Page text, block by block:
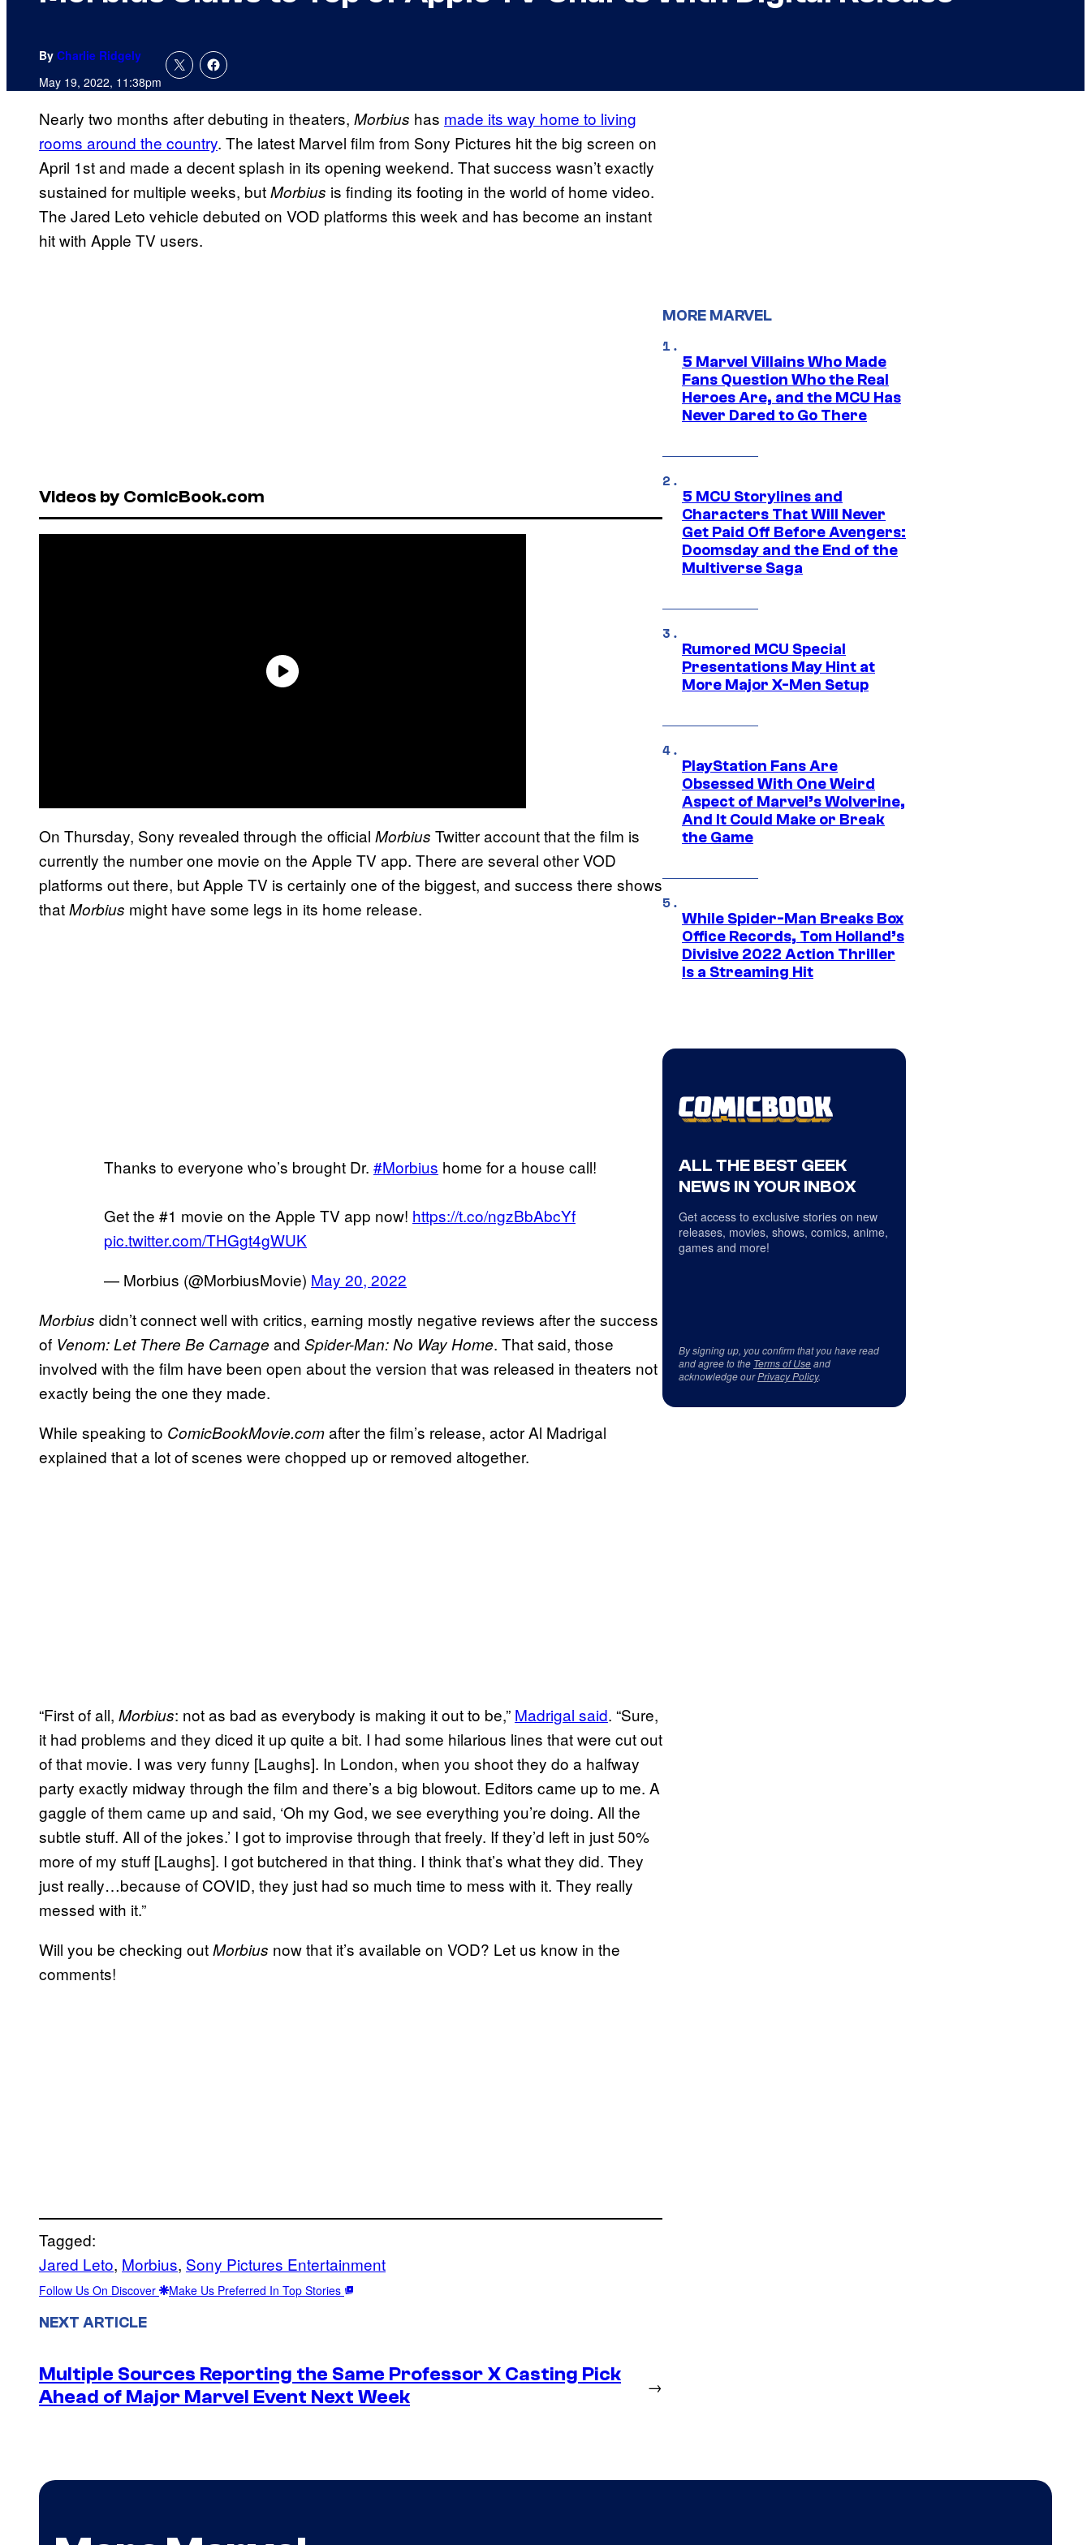
By Charlie Ridgely
May 19, 2022, 11:38pm
Nearly two months after debuting in theaters, Morbius has made its way home to living
rooms around the country. The latest Marvel film from Sony Pictures hit the big screen on
April 1st and made a decent splash in its opening weekend. That success wasn’t exactly
sustained for multiple weeks, butMorbius is finding its footing in the world of home video.
The Jared Leto vehicle debuted on VOD platforms this week and has become an instant
hit with Apple TV users.
Videos by ComicBook.com
On Thursday, Sony revealed through the official Morbius Twitter account that the film is
currently the number one movie on the Apple TV app. There are several other VOD
platforms out there, but Apple TV is certainly one of the biggest, and success there shows
thatMorbius might have some legs in its home release.
Thanks to everyone who’s brought Dr. #Morbius home for a house call!
Get the #1 movie on the Apple TV app now! https://t.co/ngzBbAbcYf
pic.twitter.com/THGgt4gWUK
— Morbius (@MorbiusMovie) May 20, 2022
Morbius didn’t connect well with critics, earning mostly negative reviews after the success
of Venom: Let There Be Carnage and Spider-Man: No Way Home. That said, those
involved with the film have been open about the version that was released in theaters not
exactly being the one they made.
While speaking to ComicBookMovie.comafter the film’s release, actor Al Madrigal
explained that a lot of scenes were chopped up or removed altogether.
“First of all, Morbius: not as bad as everybody is making it out to be,” Madrigal said. “Sure,
it had problems and they diced it up quite a bit. I had some hilarious lines that were cut out
of that movie. I was very funny [Laughs]. In London, when you shoot they do a halfway
party exactly midway through the film and there’s a big blowout. Editors came up to me. A
gaggle of them came up and said, ‘Oh my God, we see everything you’re doing. All the
subtle stuff. All of the jokes.’ I got to improvise through that freely. If they’d left in just 50%
more of my stuff [Laughs]. I got butchered in that thing. I think that’s what they did. They
just really…because of COVID, they just had so much time to mess with it. They really
messed with it.”
Will you be checking outMorbius now that it’s available on VOD? Let us know in the
comments!
Tagged:
Jared Leto, Morbius, Sony Pictures Entertainment
Follow Us On Discover Make Us Preferred In Top Stories
NEXT ARTICLE
Multiple Sources Reporting the Same Professor X Casting Pick
Ahead of Major Marvel Event Next Week
→
MORE MARVEL
5 Marvel Villains Who Made
Fans Question Who the Real
Heroes Are, and the MCU Has
Never Dared to Go There
5 MCU Storylines and
Characters That Will Never
Get Paid Off Before Avengers:
Doomsday and the End of the
Multiverse Saga
Rumored MCU Special
Presentations May Hint at
More Major X-Men Setup
PlayStation Fans Are
Obsessed With One Weird
Aspect of Marvel’s Wolverine,
And It Could Make or Break
the Game
While Spider-Man Breaks Box
Office Records, Tom Holland’s
Divisive 2022 Action Thriller
Is a Streaming Hit
ALL THE BEST GEEK
NEWS IN YOUR INBOX
Get access to exclusive stories on new
releases, movies, shows, comics, anime,
games and more!
By signing up, you confirm that you have read
and agree to the Terms of Useand
acknowledge ourPrivacy Policy.